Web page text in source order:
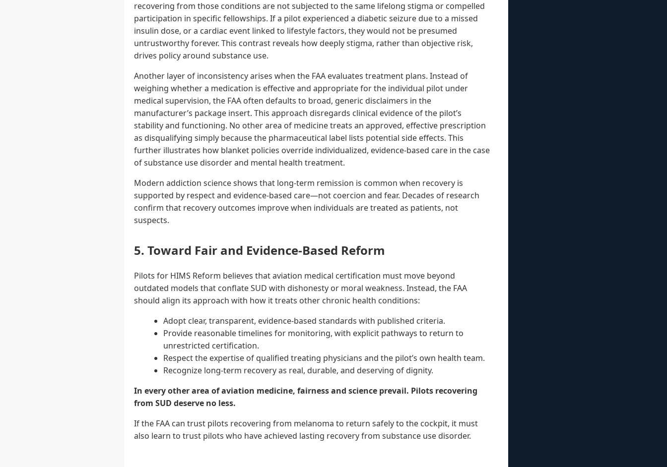
recovering from those conditions are not subjected to the same lifelong stigma or compelled
participation in specific fellowships. If a pilot experienced a diabetic seizure due to a missed
insulin dose, or a cardiac event linked to lifestyle factors, they would not be presumed
untrustworthy forever. This contrast reveals how deeply stigma, rather than objective risk,
drives policy around substance use.
Another layer of inconsistency arises when the FAA evaluates treatment plans. Instead of
weighing whether a medication is effective and appropriate for the individual pilot under
medical supervision, the FAA often defaults to broad, generic disclaimers in the
manufacturer’s package insert. This approach disregards clinical evidence of the pilot’s
stability and functioning. No other area of medicine treats an approved, effective prescription
as disqualifying simply because the pharmaceutical label lists potential side effects. This
further illustrates how blanket policies override individualized, evidence-based care in the case
of substance use disorder and mental health treatment.
Modern addiction science shows that long-term remission is common when recovery is
supported by respect and evidence-based care—not coercion and fear. Decades of research
confirm that recovery outcomes improve when individuals are treated as patients, not
suspects.
5. Toward Fair and Evidence-Based Reform
Pilots for HIMS Reform believes that aviation medical certification must move beyond
outdated models that conflate SUD with dishonesty or moral weakness. Instead, the FAA
should align its approach with how it treats other chronic health conditions:
Adopt clear, transparent, evidence-based standards with published criteria.
Provide reasonable timelines for monitoring, with explicit pathways to return to
unrestricted certification.
Respect the expertise of qualified treating physicians and the pilot’s own health team.
Recognize long-term recovery as real, durable, and deserving of dignity.
In every other area of aviation medicine, fairness and science prevail. Pilots recovering
from SUD deserve no less.
If the FAA can trust pilots recovering from melanoma to return safely to the cockpit, it must
also learn to trust pilots who have achieved lasting recovery from substance use disorder.